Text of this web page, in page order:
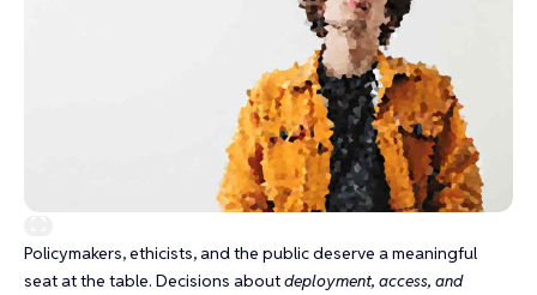
Policymakers, ethicists, and the public deserve a meaningful
seat at the table. Decisions aboutdeployment, access, and